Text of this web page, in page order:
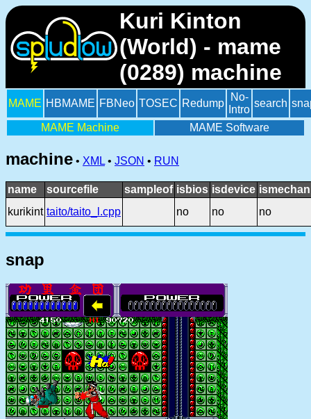
Kuri Kinton
(World) - mame
(0289) machine
MAME HBMAME FBNeo TOSEC Redump
No-
Intro
search
MAME Machine MAME Software
machine • XML • JSON • RUN
name sourcefile sampleof isbios isdevice
kurikint taito/taito_l.cpp no no no
snap